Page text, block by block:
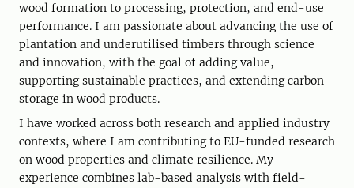
wood formation to processing, protection, and end-use
performance. I am passionate about advancing the use of
plantation and underutilised timbers through science
and innovation, with the goal of adding value,
supporting sustainable practices, and extending carbon
storage in wood products.
I have worked across both research and applied industry
contexts, where I am contributing to EU-funded research
on wood properties and climate resilience. My
experience combines lab-based analysis with field-